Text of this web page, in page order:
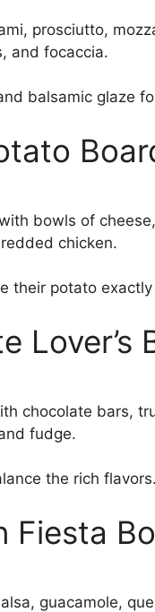
prosciutto,
and focaccia.
balsamic glaze
bowls of
chicken.
their potato
Lover’s
chocolate bars,
fudge.
the rich flavors.
Fiesta
guacamole,